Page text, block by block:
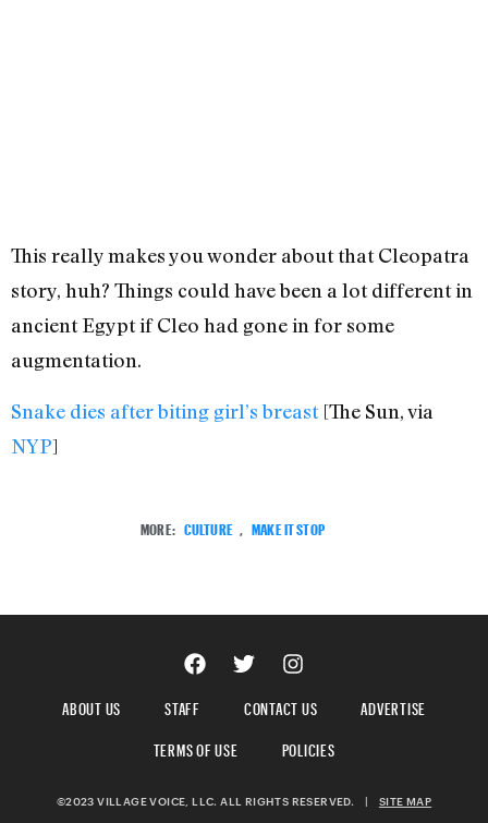
This really makes you wonder about that Cleopatra
story, huh? Things could have been a lot different in
ancient Egypt if Cleo had gone in for some
augmentation.
Snake dies after biting girl’s breast[The Sun, via
NYP]
MORE: CULTURE MAKE IT STOP
ABOUT US STAFF CONTACT US
ADVERTISE
TERMS OF USE
POLICIES
©2023 VILLAGE VOICE, LLC. ALL RIGHTS RESERVED. | SITE MAP